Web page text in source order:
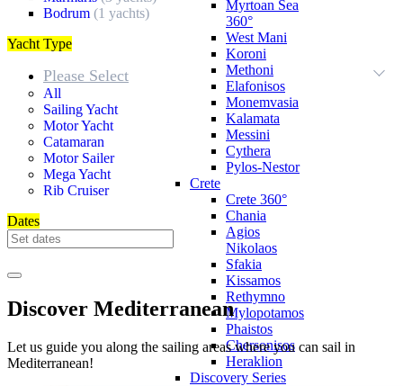
Myrtoan Sea
360°
West Mani
Koroni
Methoni
Elafonisos
Monemvasia
Kalamata
Messini
Cythera
Pylos-Nestor
Crete
Crete 360°
Chania
Agios
Nikolaos
Sfakia
Kissamos
Rethymno
Mylopotamos
Phaistos
Chersonisos
Heraklion
Discovery Series
Bodrum (1 yachts)
Yacht Type
Please Select
All
Sailing Yacht
Motor Yacht
Catamaran
Motor Sailer
Mega Yacht
Rib Cruiser
Dates
Discover Mediterranean
Let us guide you along the sailing areas where you can sail in
Mediterranean!